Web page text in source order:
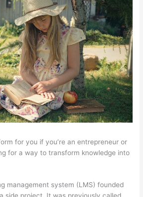
for you if you’re an entrepreneur or
for a way to transform knowledge into
management system (LMS) founded